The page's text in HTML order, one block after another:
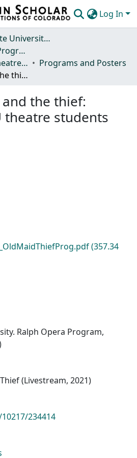
Log In
Colorado State University, Fort Collins
Departments and Programs
School of Music, Theatre and Dance
Programs and Posters
The Old maid and the thief: featuring CSU theatre students
the thief:
theatre students
(357.34
Ralph Opera Program,
(Livestream, 2021)
234414